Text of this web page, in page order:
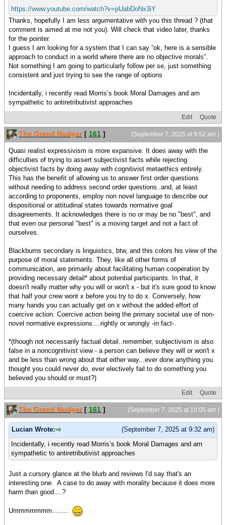
https://www.youtube.com/watch?v=pUabDoNx3iY
Thanks, hopefully I am less argumentative with you this thread ? (that
comment is aimed at me not you). Will check that video later, thanks
for the pointer.
I guess I am looking for a system that I can say “ok, here is a sensible
approach to conduct in a world where there are no objective morals”.
Not something I am going to particularly follow per se, just something
consistent and just trying to see the range of options
Incidentally, i recently read Morris’s book Moral Damages and am
sympathetic to antiretributivist approaches
Edit Quote
(September 7, 2025 at 9:52 am )
The Grand Nudger[ 161 ]
Quasi realist expressivism is more expansive. It does away with the
difficulties of trying to assert subjectivist facts while rejecting
objectivist facts by doing away with cognitivist metaethics entirely.
This has the benefit of allowing us to answer first order questions
without needing to address second order questions..and, at least
according to proponents, employ non novel language to describe our
dispositional or attitudinal states towards normative goal
disagreements. It acknowledges there is no or may be no "best", and
that even our personal "best" is a moving target and not a fact of
ourselves.
Blackburns secondary is linguistics, btw, and this colors his view of the
purpose of moral statements. They, like all other forms of
communication, are primarily about facilitating human cooperation by
providing necessary detail* about potential participants. In that, it
doesn't really matter why you will or won't x - but it's sure good to know
that half your crew wont x before you try to do x. Conversely, how
many hands you can actually get on x without the added effort of
coercive action. Coercive action being the primary societal use of non-
novel normative expressions....rightly or wrongly -in fact-.
*(though not necessarily factual detail..remember, subjectivism is also
false in a noncognitivist view - a person can believe they will or won't x
and be less than wrong about that either way...ever done anything you
thought you could never do, ever electively fail to do something you
believed you should or must?)
Edit Quote
(September 7, 2025 at 10:05 am )
The Grand Nudger[ 161 ]
(September 7, 2025 at 9:32 am)
Lucian Wrote:
Incidentally, i recently read Morris’s book Moral Damages and am
sympathetic to antiretributivist approaches
Just a cursory glance at the blurb and reviews I'd say that's an
interesting one. A case to do away with morality because it does more
harm than good....?
Ummmmmmm........